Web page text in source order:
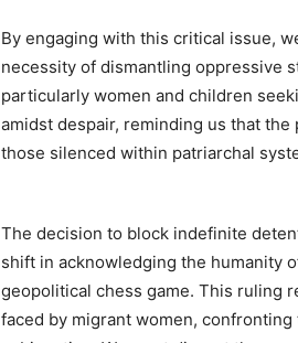
By engaging with this critical issue,
necessity of dismantling oppressive
particularly women and children
amidst despair, reminding us that
those silenced within patriarchal
The decision to block indefinite
shift in acknowledging the humanity
geopolitical chess game. This ruling
faced by migrant women,